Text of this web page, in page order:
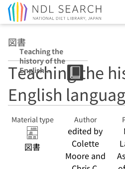
図書
Teaching the
history of the
English
language : pbk
Teaching the
English
Material type
図書
Author
edited by
Colette
Moore and